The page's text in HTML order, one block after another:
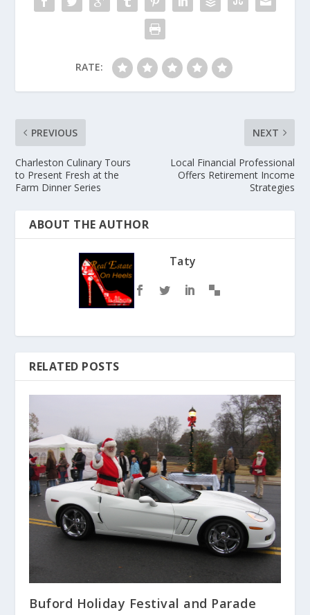
RATE:
PREVIOUS
Charleston Culinary Tours
to Present Fresh at the
Farm Dinner Series
NEXT
Local Financial Professional
Offers Retirement Income
Strategies
ABOUT THE AUTHOR
Taty
RELATED POSTS
Buford Holiday Festival and Parade